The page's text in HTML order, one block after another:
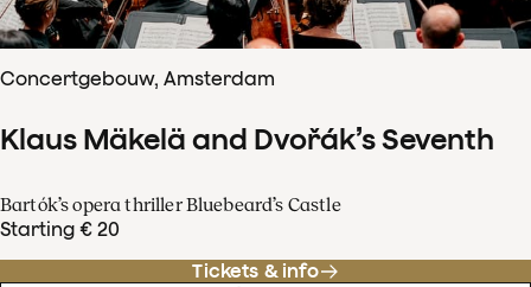
Concertgebouw, Amsterdam
Klaus Mäkelä and Dvořák’s Seventh
Bartók’s opera thriller Bluebeard’s Castle
Starting € 20
Tickets & info